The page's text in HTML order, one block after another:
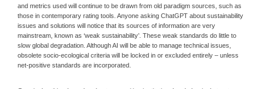
and metrics used will continue to be drawn from old paradigm sources, such as
those in contemporary rating tools. Anyone asking ChatGPT about sustainability
issues and solutions will notice that its sources of information are very
mainstream, known as ‘weak sustainability’. These weak standards do little to
slow global degradation. Although AI will be able to manage technical issues,
obsolete socio-ecological criteria will be locked in or excluded entirely – unless
net-positive standards are incorporated.